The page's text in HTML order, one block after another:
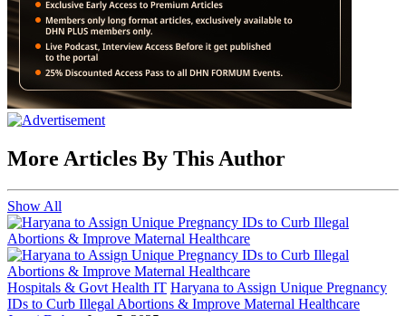
More Articles By This Author
Show All
Hospitals & Govt Health IT Haryana to Assign Unique Pregnancy
IDs to Curb Illegal Abortions & Improve Maternal Healthcare